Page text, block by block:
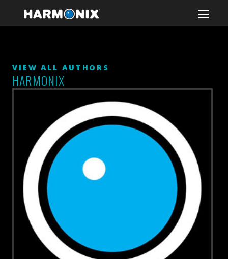
VIEW ALL AUTHORS
HARMONIX